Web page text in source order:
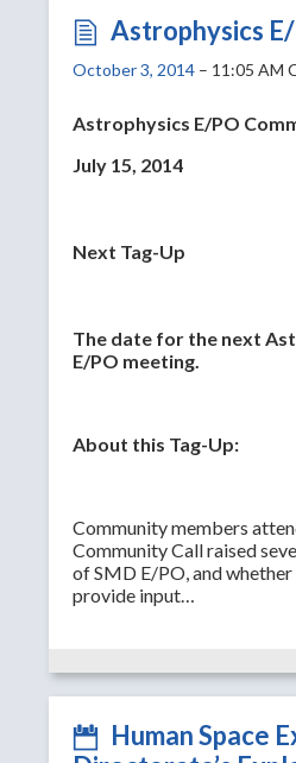
Astrophysics
October 3, 2014 – 11:05 AM
Astrophysics E/PO
July 15, 2014
Next Tag-Up
The date for the next
E/PO meeting.
About this Tag-Up:
Community members
Community Call raised
of SMD E/PO, and
provide input…
Human Space